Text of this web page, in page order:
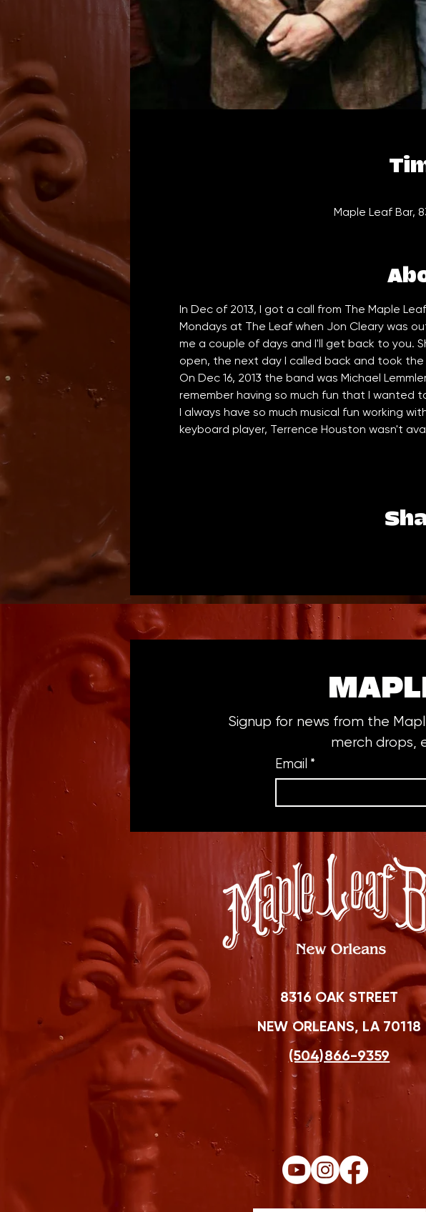
Maple Leaf Bar,
In Dec of 2013, I got a call from The Maple
Mondays at The Leaf when Jon Cleary was
me a couple of days and I'll get back to you.
open, the next day I called back and took the
On Dec 16, 2013 the band was Michael
remember having so much fun that I wanted
I always have so much musical fun working
keyboard player, Terrence Houston wasn't
Signup for news from the
merch drops,
Email *
8316 OAK STREET
NEW ORLEANS, LA 70118
(504)866-9359